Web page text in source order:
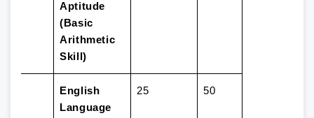
Aptitude
(Basic
Arithmetic
Skill)
English
Language
25 50